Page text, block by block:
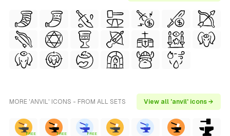
MORE 'ANVIL' ICONS - FROM ALL SETS View all 'anvil' icons →
FREE FREE FREE